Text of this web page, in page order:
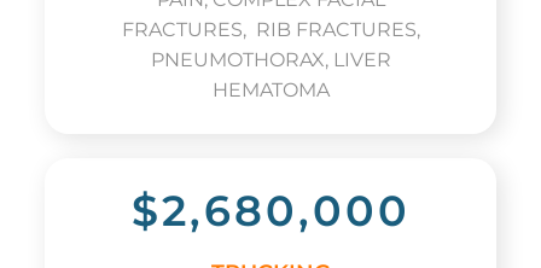
FRACTURES, RIB FRACTURES,
PNEUMOTHORAX, LIVER
HEMATOMA
$2,680,000